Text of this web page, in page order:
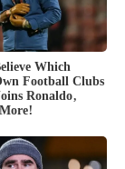
Which
Football Clubs
Ronaldo,